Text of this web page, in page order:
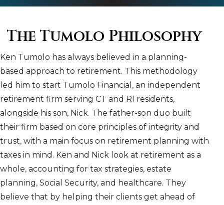
The Tumolo Philosophy
Ken Tumolo has always believed in a planning-
based approach to retirement. This methodology
led him to start Tumolo Financial, an independent
retirement firm serving CT and RI residents,
alongside his son, Nick. The father-son duo built
their firm based on core principles of integrity and
trust, with a main focus on retirement planning with
taxes in mind. Ken and Nick look at retirement as a
whole, accounting for tax strategies, estate
planning, Social Security, and healthcare. They
believe that by helping their clients get ahead of